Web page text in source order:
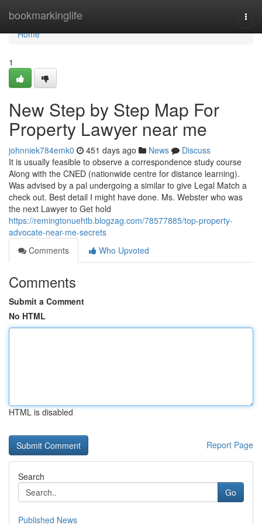
bookmarkinglife
Home
Home
1
New Step by Step Map For
Property Lawyer near me
johnniek784emk0 451 days ago News
Discuss
It is usually feasible to observe a correspondence study course
Along with the CNED (nationwide centre for distance learning).
Was advised by a pal undergoing a similar to give Legal Match a
check out. Best detail I might have done. Ms. Webster who was
the next Lawyer to Get hold
https://remingtonuehtb.blogzag.com/78577885/top-property-
advocate-near-me-secrets
Comments
Who Upvoted
Comments
Submit a Comment
No HTML
HTML is disabled
Report Page
Search
Go
Published News